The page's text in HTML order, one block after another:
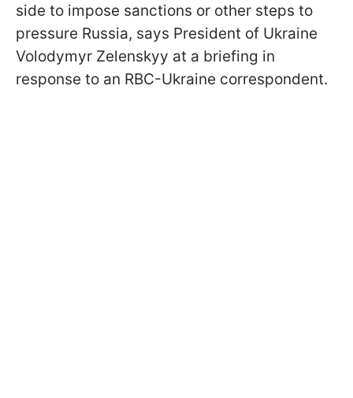
side to impose sanctions or other steps to
pressure Russia, says President of Ukraine
Volodymyr Zelenskyy at a briefing in
response to an RBC-Ukraine correspondent.